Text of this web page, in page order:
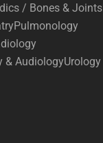
/ Bones & Joints
Pulmonology
& AudiologyUrology